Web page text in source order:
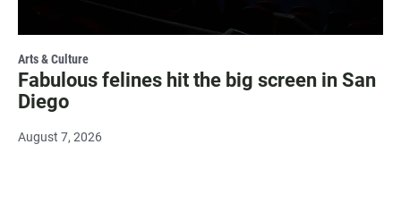
Arts & Culture
Fabulous felines hit the big screen in San
Diego
August 7, 2026